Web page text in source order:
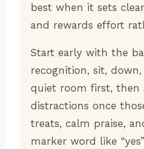
best when it sets
and rewards effort
Start early with the
recognition, sit,
quiet room first, then
distractions once
treats, calm praise,
marker word like